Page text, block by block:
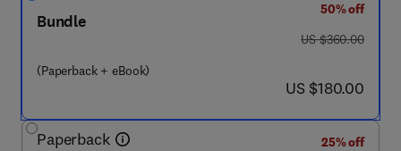
Bundle
(Paperback + eBook)
50% off
was US $360.00
US $360.00
now US $180.00
US $180.00
Paperback
25% off